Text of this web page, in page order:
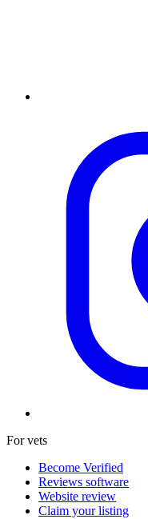
For vets
Become Verified
Reviews software
Website review
Claim your listing